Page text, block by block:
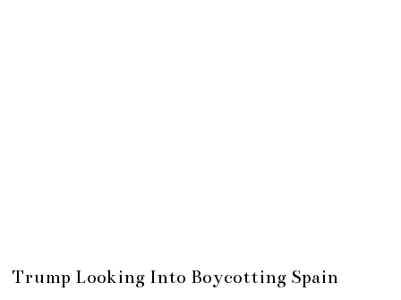
Trump Looking Into Boycotting Spain